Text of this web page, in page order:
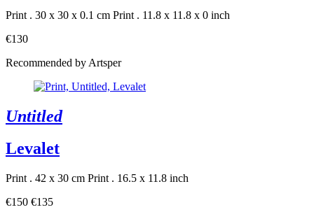
Print . 30 x 30 x 0.1 cm Print . 11.8 x 11.8 x 0 inch
€130
Recommended by Artsper
Untitled
Levalet
Print . 42 x 30 cm Print . 16.5 x 11.8 inch
€150 €135